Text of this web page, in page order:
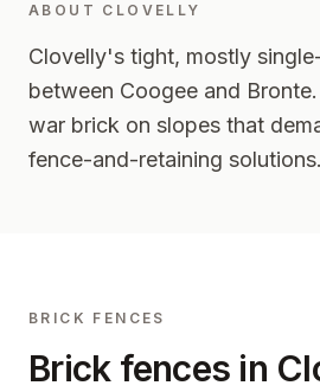
ABOUT CLOVELLY
Clovelly's tight, mostly
between Coogee and
war brick on slopes that
fence-and-retaining solutions.
BRICK FENCES
Brick fences in